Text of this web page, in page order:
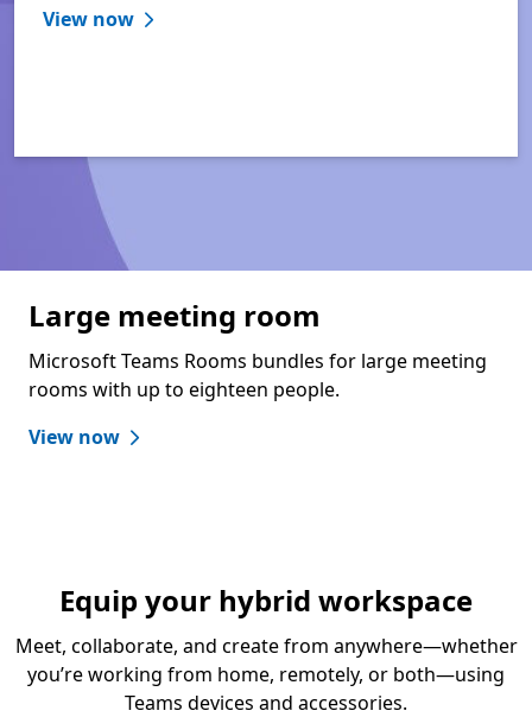
View now
Large meeting room
Microsoft Teams Rooms bundles for large meeting
rooms with up to eighteen people.
View now
Equip your hybrid workspace
Meet, collaborate, and create from anywhere—whether
you’re working from home, remotely, or both—using
Teams devices and accessories.